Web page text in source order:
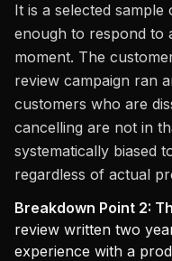
It is a selected
enough to respond to
moment. The
review campaign ran
customers who are
cancelling are not in
systematically biased
regardless of actual
Breakdown Point 2:
review written two
experience with a